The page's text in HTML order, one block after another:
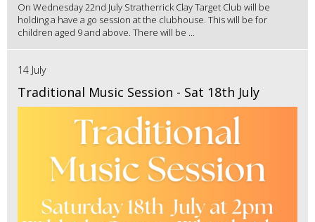
On Wednesday 22nd July Stratherrick Clay Target Club will be
holding a have a go session at the clubhouse. This will be for
children aged 9 and above. There will be ...
14 July
Traditional Music Session - Sat 18th July